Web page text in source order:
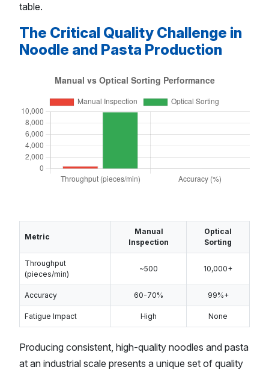
table.
The Critical Quality Challenge in
Noodle and Pasta Production
Metric
Manual
Inspection
Optical
Sorting
Throughput
(pieces/min)
~500 10,000+
Accuracy 60-70% 99%+
Fatigue Impact High None
Producing consistent, high-quality noodles and pasta
at an industrial scale presents a unique set of quality